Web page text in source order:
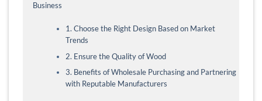
Business
1. Choose the Right Design Based on Market
Trends
2. Ensure the Quality of Wood
3. Benefits of Wholesale Purchasing and Partnering
with Reputable Manufacturers